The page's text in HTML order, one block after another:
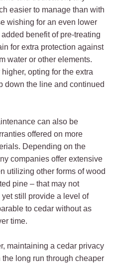
easier to manage than with
wishing for an even lower
benefit of pre-treating
for extra protection against
water or other elements.
opting for the extra
down the line and continued
can also be
offered on more
Depending on the
companies offer extensive
utilizing other forms of wood
pine – that may not
still provide a level of
to cedar without as
time.
maintaining a cedar privacy
long run through cheaper